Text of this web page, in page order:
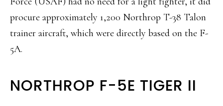
procure approximately 1,200 Northrop T-38 Talon
trainer aircraft, which were directly based on the F-
5A.
NORTHROP F-5E TIGER II